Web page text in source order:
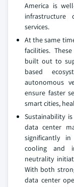
America is
infrastructure
services.
At the same
facilities.
built out to
based
autonomous
ensure faster
smart cities,
Sustainability
data center
significantly
cooling and
neutrality
With both
data center